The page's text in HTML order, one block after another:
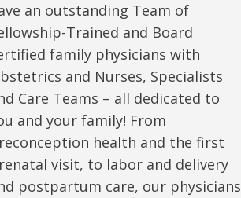
an outstanding Team of
Trained and Board
family physicians with
and Nurses, Specialists
Care Teams – all dedicated to
and your family! From
health and the first
visit, to labor and delivery
postpartum care, our physicians